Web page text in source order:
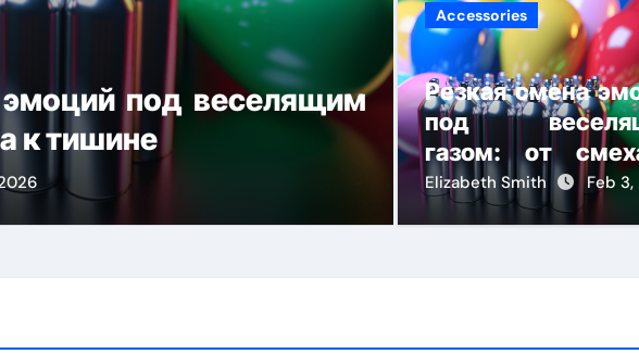
под веселящим
к тишине
Gift Guide
Under $300
Elizabeth Smith Dec
Accessories
Резкая смена
под
газом: от
тишине
Elizabeth Smith Feb